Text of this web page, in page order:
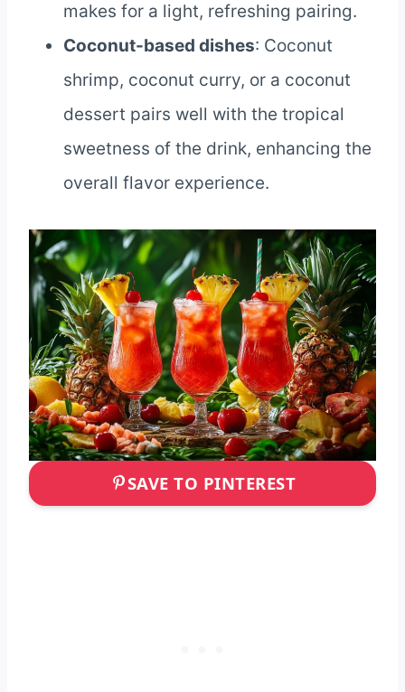
makes for a light, refreshing pairing.
Coconut-based dishes: Coconut
shrimp, coconut curry, or a coconut
dessert pairs well with the tropical
sweetness of the drink, enhancing the
overall flavor experience.
SAVE TO PINTEREST